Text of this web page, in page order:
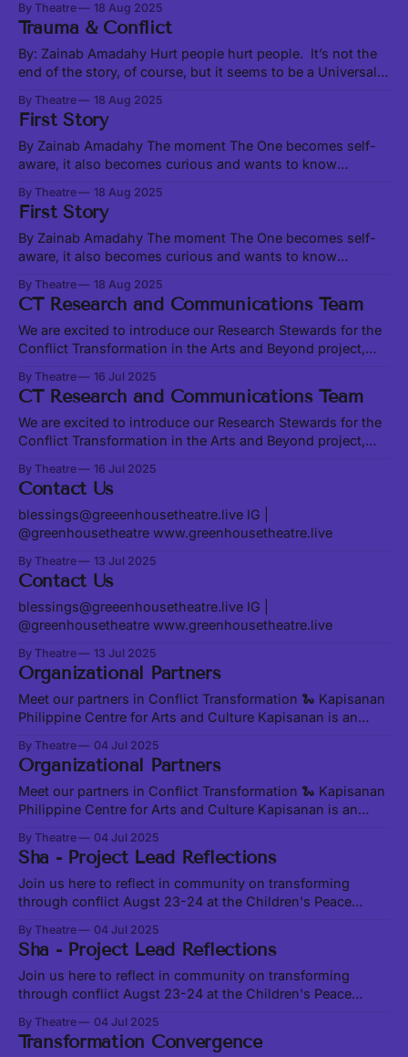
global. Likewise true is the less-used adage, “healing
people heal people”. But let us start at
By Theatre 18 Aug 2025
Trauma & Conflict
By: Zainab Amadahy Hurt people hurt people. It’s not the
end of the story, of course, but it seems to be a Universal
global. Likewise true is the less-used adage, “healing
people heal people”. But let us start at
By Theatre 18 Aug 2025
First Story
By Zainab Amadahy The moment The One becomes self-
aware, it also becomes curious and wants to know
relationship? Light cannot know itself as light in the
absence of darkness. A lover cannot know themself as
loving without somebody to love.
By Theatre 18 Aug 2025
First Story
By Zainab Amadahy The moment The One becomes self-
aware, it also becomes curious and wants to know
relationship? Light cannot know itself as light in the
absence of darkness. A lover cannot know themself as
loving without somebody to love.
By Theatre 18 Aug 2025
CT Research and Communications Team
We are excited to introduce our Research Stewards for the
Conflict Transformation in the Arts and Beyond project,
Convergence on August 23 and 24 to share and learn
together in person. Sania and Alan are exploring existing
conflict transformation models
By Theatre 16 Jul 2025
CT Research and Communications Team
We are excited to introduce our Research Stewards for the
Conflict Transformation in the Arts and Beyond project,
Convergence on August 23 and 24 to share and learn
together in person. Sania and Alan are exploring existing
conflict transformation models
By Theatre 16 Jul 2025
Contact Us
blessings@greeenhousetheatre.live IG |
@greenhousetheatre www.greenhousetheatre.live
By Theatre 13 Jul 2025
Contact Us
blessings@greeenhousetheatre.live IG |
@greenhousetheatre www.greenhousetheatre.live
By Theatre 13 Jul 2025
Organizational Partners
Meet our partners in Conflict Transformation 🐍 Kapisanan
Philippine Centre for Arts and Culture Kapisanan is an
of supporting young artists of Filipino descent in Toronto
since 2003. Rooted and Rising R&R facilitates leadership
and capacity building for youth stewarding heightened
By Theatre 04 Jul 2025
Organizational Partners
Meet our partners in Conflict Transformation 🐍 Kapisanan
Philippine Centre for Arts and Culture Kapisanan is an
of supporting young artists of Filipino descent in Toronto
since 2003. Rooted and Rising R&R facilitates leadership
and capacity building for youth stewarding heightened
By Theatre 04 Jul 2025
Sha - Project Lead Reflections
Join us here to reflect in community on transforming
through conflict Augst 23-24 at the Children's Peace
Transformation in the Arts” in a grounded, holistic,
embodied and sector-innovating way? This is one of the
main inquiries of
By Theatre 04 Jul 2025
Sha - Project Lead Reflections
Join us here to reflect in community on transforming
through conflict Augst 23-24 at the Children's Peace
Transformation in the Arts” in a grounded, holistic,
embodied and sector-innovating way? This is one of the
By Theatre 04 Jul 2025
Transformation Convergence